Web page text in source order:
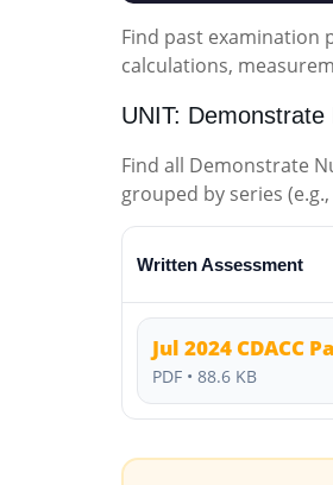
Find past examination
calculations,
UNIT:
Find all Demonstrate
grouped by series
Written Assessment
Jul 2024 CDACC
PDF • 88.6 KB